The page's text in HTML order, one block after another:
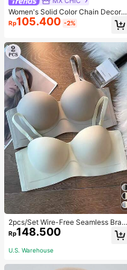
Women's Solid Color Chain Decor S
houlder Bag, Minimalist Lightweight
Large Capacity Shopping Bag, Suit
Rp105.400 -2%
2pcs/Set Wire-Free Seamless Bra
With Removable Straps, Lingerie
Rp148.500
U.S. Warehouse